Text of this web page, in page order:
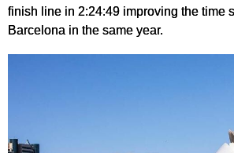
finish line in 2:24:49 improving the time
Barcelona in the same year.